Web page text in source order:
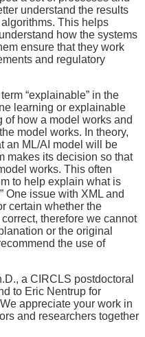
understand the results
This helps
how the systems
ensure that they work
and regulatory
“explainable” in the
learning or explainable
of how a model works and
model works. In theory,
an ML/AI model will be
makes its decision so that
works. This often
to help explain what is
One issue with XML and
certain whether the
therefore we cannot
or the original
the use of
a CIRCLS postdoctoral
to Eric Nentrup for
appreciate your work in
and researchers together